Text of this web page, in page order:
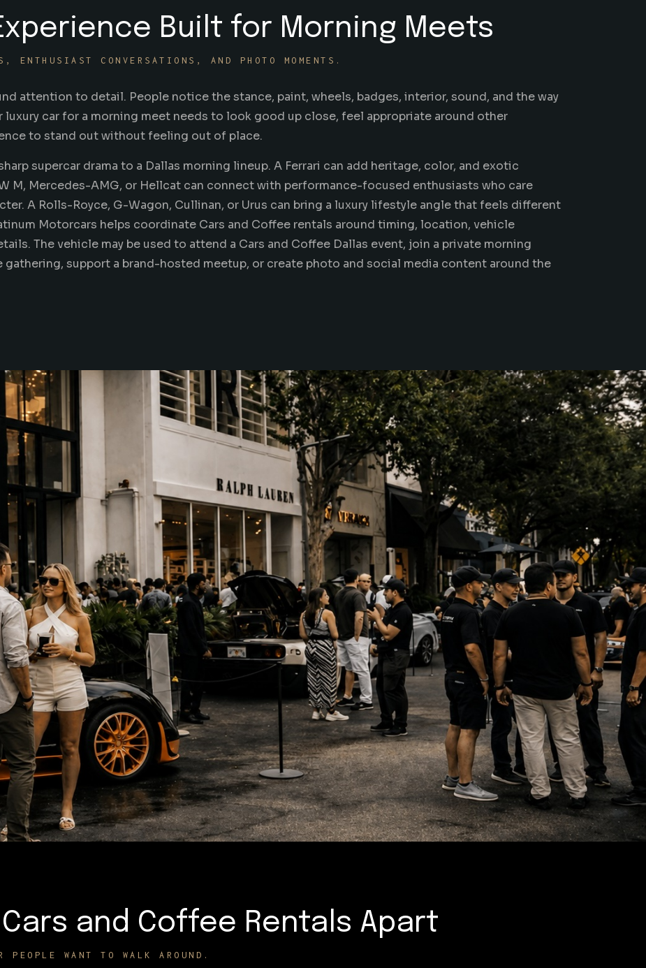
Built for Morning Meets
CONVERSATIONS, AND PHOTO MOMENTS.
attention to detail. People notice the stance, paint, wheels, badges, interior, sound, and the way
car for a morning meet needs to look good up close, feel appropriate around other
to stand out without feeling out of place.
supercar drama to a Dallas morning lineup. A Ferrari can add heritage, color, and exotic
M, Mercedes-AMG, or Hellcat can connect with performance-focused enthusiasts who care
A Rolls-Royce, G-Wagon, Cullinan, or Urus can bring a luxury lifestyle angle that feels different
Motorcars helps coordinate Cars and Coffee rentals around timing, location, vehicle
The vehicle may be used to attend a Cars and Coffee Dallas event, join a private morning
gathering, support a brand-hosted meetup, or create photo and social media content around the
and Coffee Rentals Apart
PEOPLE WANT TO WALK AROUND.